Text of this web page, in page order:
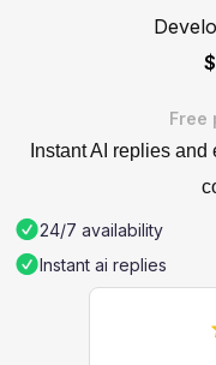
Free
Instant AI replies
24/7 availability
Instant ai replies